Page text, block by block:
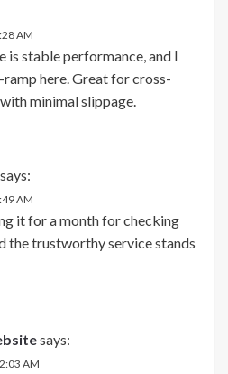
AM
is stable performance, and I
here. Great for cross-
minimal slippage.
says:
AM
it for a month for checking
the trustworthy service stands
says:
AM